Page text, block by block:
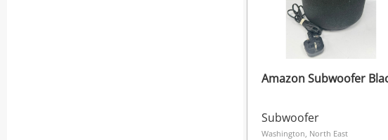
Amazon Subwoofer
Subwoofer
Washington, North East